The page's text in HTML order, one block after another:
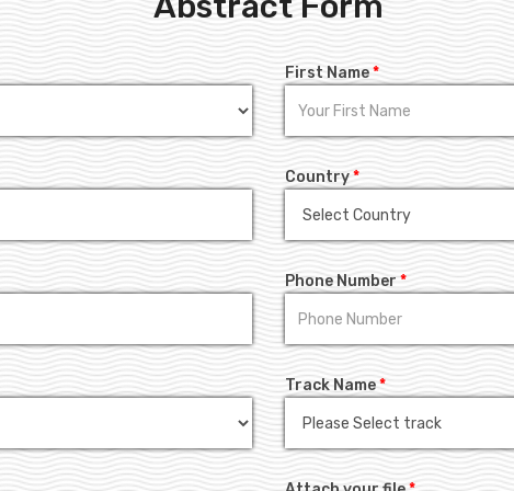
First Name*
Country*
Phone Number*
Track Name*